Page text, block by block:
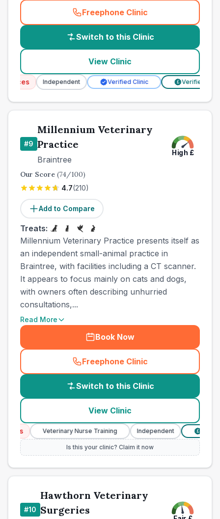
Freephone Clinic
(country_best_vets_call
Switch to this Clinic
View Clinic
Independent Verified Clinic Verified Prices
#9
Millennium Veterinary
Practice
Braintree
High £
Our Score (74/100)
4.7(210)
Add to Compare
Treats:
Millennium Veterinary Practice presents itself as
an independent small-animal practice in
Braintree, with facilities including a CT scanner.
It appears to focus mainly on cats and dogs,
with owners often describing unhurried
consultations,...
Read More
Book Now
Freephone Clinic
(country_best_vets_call
Switch to this Clinic
View Clinic
Veterinary Nurse Training Independent Verified
Is this your clinic? Claim it now
#10
Hawthorn Veterinary
Surgeries